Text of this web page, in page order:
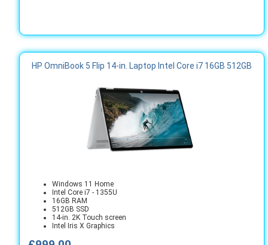
HP OmniBook 5 Flip 14-in. Laptop Intel Core i7 16GB 512GB
Windows 11 Home
Intel Core i7 - 1355U
16GB RAM
512GB SSD
14-in. 2K Touch screen
Intel Iris X Graphics